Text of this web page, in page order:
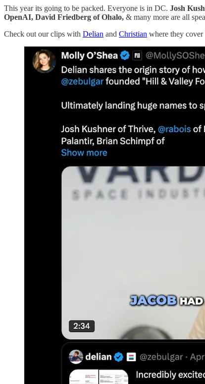
This year its going to be packed. Everyone is in DC. Josh
OpenAI, David Friedberg of Ohalo, & many more are all
Check out our clips with Delian and Christian where they